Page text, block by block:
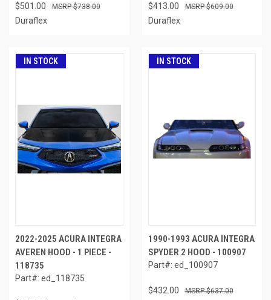
$501.00 $738.00
Duraflex
$413.00 $609.00
Duraflex
IN STOCK
2022-2025 ACURA INTEGRA
AVEREN HOOD - 1 PIECE -
118735
Part#: ed_118735
IN STOCK
1990-1993 ACURA INTEGRA
SPYDER 2 HOOD - 100907
Part#: ed_100907
$432.00 $637.00